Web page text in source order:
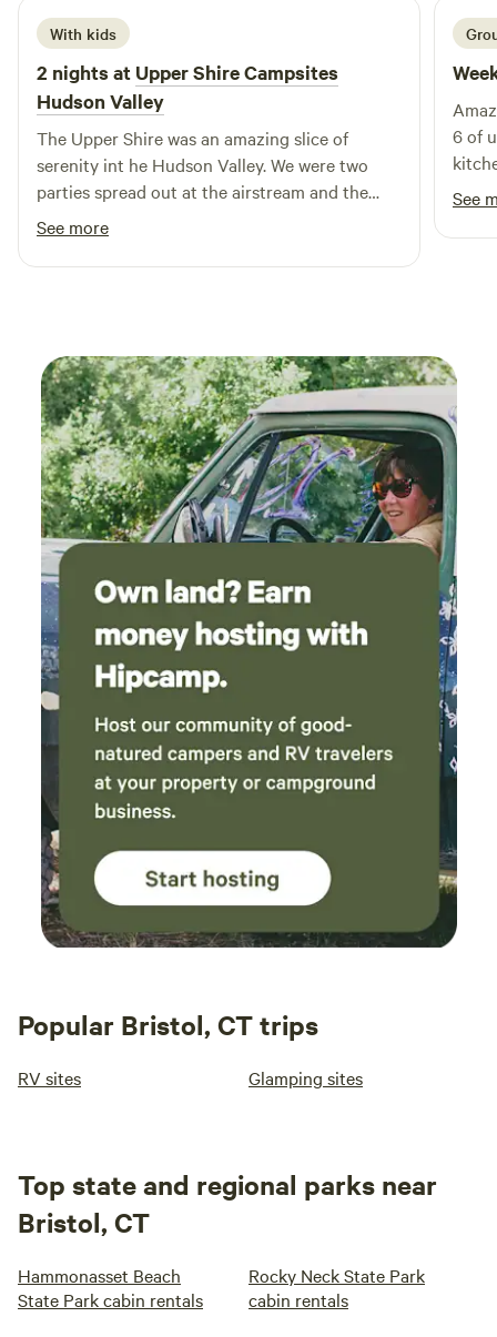
With kids
2 nights at Upper Shire Campsites
Hudson Valley
The Upper Shire was an amazing slice of
serenity int he Hudson Valley. We were two
parties spread out at the airstream and the
cabin, and loved the peace and tranquility of
both spots, which were both supremely well
appointed and appropriately cozy!
See more
6 of
suv for
See
Popular Bristol, CT trips
RV sites Glamping sites
Top state and regional parks near
Bristol, CT
Hammonasset Beach
State Park cabin rentals
Rocky Neck State Park
cabin rentals